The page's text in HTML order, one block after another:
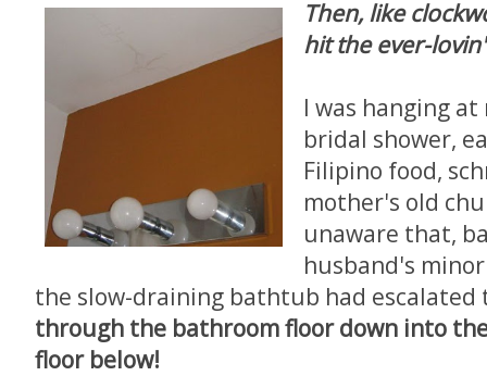
Then, like
hit the ever-
I was hanging
bridal shower,
Filipino food,
mother's old
unaware that,
husband's
the slow-draining bathtub had escalated
through the bathroom floor down into
floor below!